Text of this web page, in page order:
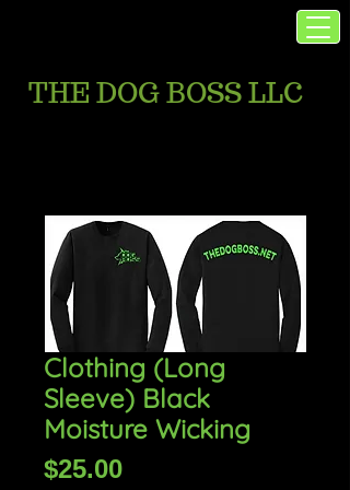
THE DOG BOSS LLC
Clothing (Long
Sleeve) Black
Moisture Wicking
$25.00Price